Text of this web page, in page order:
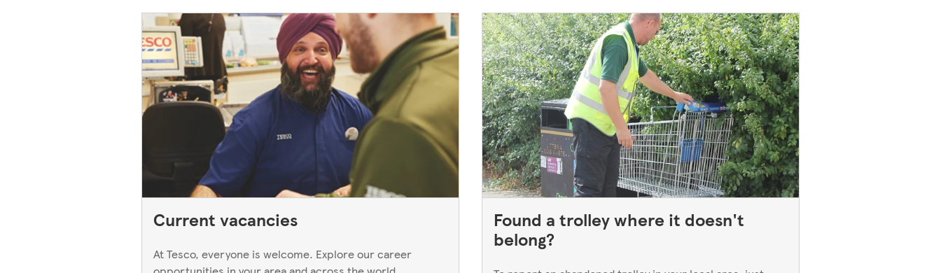
Current vacancies
At Tesco, everyone is welcome. Explore our career
Found a trolley where it doesn't
belong?